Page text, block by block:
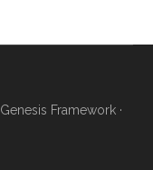
Genesis Framework·